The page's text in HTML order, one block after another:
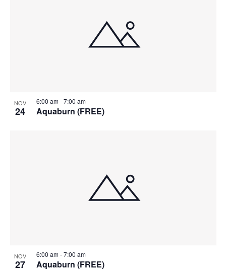
NOV
24 Aquaburn (FREE)
6:00 am-7:00 am
NOV
27 Aquaburn (FREE)
6:00 am-7:00 am